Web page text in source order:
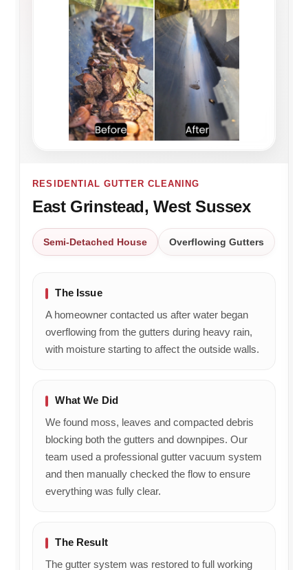
RESIDENTIAL GUTTER CLEANING
East Grinstead, West Sussex
Semi-Detached House Overflowing Gutters
The Issue
A homeowner contacted us after water began
overflowing from the gutters during heavy rain,
with moisture starting to affect the outside walls.
What We Did
We found moss, leaves and compacted debris
blocking both the gutters and downpipes. Our
team used a professional gutter vacuum system
and then manually checked the flow to ensure
everything was fully clear.
The Result
The gutter system was restored to full working